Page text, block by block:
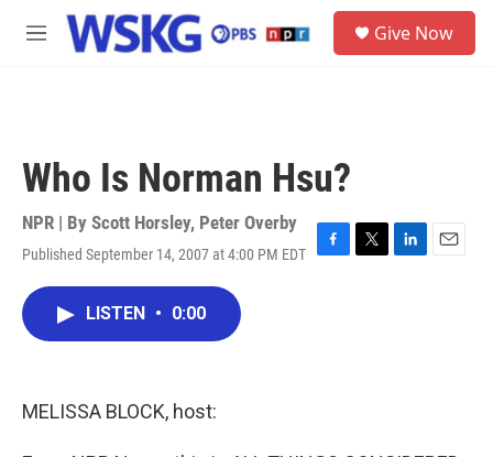
Skip to main content
M
Give Now
Who Is Norman Hsu?
NPR | By Scott Horsley, Peter Overby
Published September 14, 2007 at 4:00 PM EDT
F
T
L
E
LISTEN • 0:00
MELISSA BLOCK, host: